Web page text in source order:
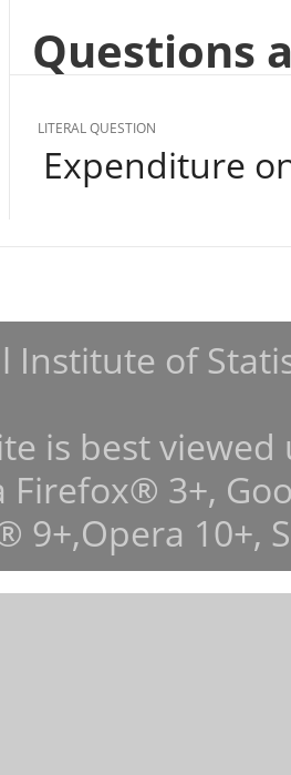
Questions
LITERAL QUESTION
Expenditure
of
is best
Firefox® 3+,
9+,Opera 10+,